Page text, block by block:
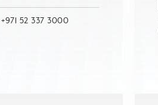
+971 52 337 3000